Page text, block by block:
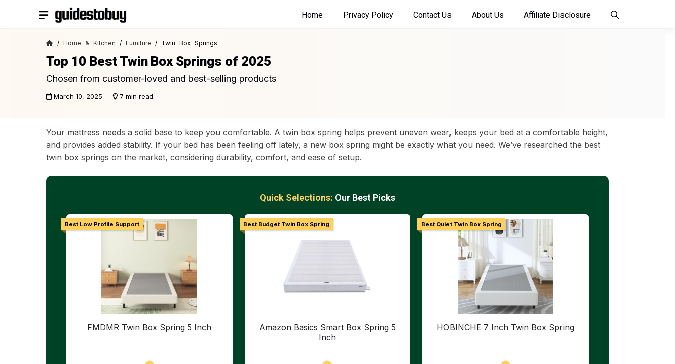
Home Privacy Policy Contact Us About Us Affiliate Disclosure
/ Home & Kitchen / Furniture / Twin Box Springs
Top 10 Best Twin Box Springs of 2025
Chosen from customer-loved and best-selling products
March 10, 2025 7 min read
Your mattress needs a solid base to keep you comfortable. A twin box spring helps prevent uneven wear, keeps your bed at a comfortable height,
and provides added stability. If your bed has been feeling off lately, a new box spring might be exactly what you need. We’ve researched the best
twin box springs on the market, considering durability, comfort, and ease of setup.
Quick Selections: Our Best Picks
Best Low Profile Support
FMDMR Twin Box Spring 5 Inch
Best Budget Twin Box Spring
Amazon Basics Smart Box Spring 5
Inch
Best Quiet Twin Box Spring
HOBINCHE 7 Inch Twin Box Spring